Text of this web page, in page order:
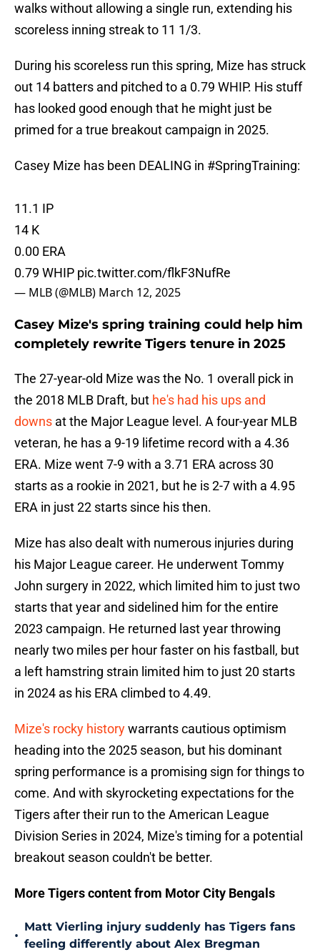
walks without allowing a single run, extending his
scoreless inning streak to 11 1/3.
During his scoreless run this spring, Mize has struck
out 14 batters and pitched to a 0.79 WHIP. His stuff
has looked good enough that he might just be
primed for a true breakout campaign in 2025.
Casey Mize has been DEALING in #SpringTraining:
11.1 IP
14 K
0.00 ERA
0.79 WHIP pic.twitter.com/flkF3NufRe
— MLB (@MLB) March 12, 2025
Casey Mize's spring training could help him
completely rewrite Tigers tenure in 2025
The 27-year-old Mize was the No. 1 overall pick in
the 2018 MLB Draft, but he's had his ups and
downs at the Major League level. A four-year MLB
veteran, he has a 9-19 lifetime record with a 4.36
ERA. Mize went 7-9 with a 3.71 ERA across 30
starts as a rookie in 2021, but he is 2-7 with a 4.95
ERA in just 22 starts since his then.
Mize has also dealt with numerous injuries during
his Major League career. He underwent Tommy
John surgery in 2022, which limited him to just two
starts that year and sidelined him for the entire
2023 campaign. He returned last year throwing
nearly two miles per hour faster on his fastball, but
a left hamstring strain limited him to just 20 starts
in 2024 as his ERA climbed to 4.49.
Mize's rocky historywarrants cautious optimism
heading into the 2025 season, but his dominant
spring performance is a promising sign for things to
come. And with skyrocketing expectations for the
Tigers after their run to the American League
Division Series in 2024, Mize's timing for a potential
breakout season couldn't be better.
More Tigers content from Motor City Bengals
•
Matt Vierling injury suddenly has Tigers fans
feeling differently about Alex Bregman